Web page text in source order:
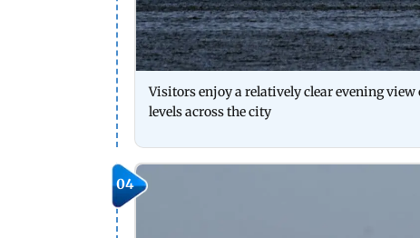
Visitors enjoy a relatively clear evening
levels across the city
04